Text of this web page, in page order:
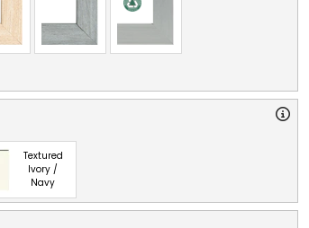
Textured
Ivory /
Navy